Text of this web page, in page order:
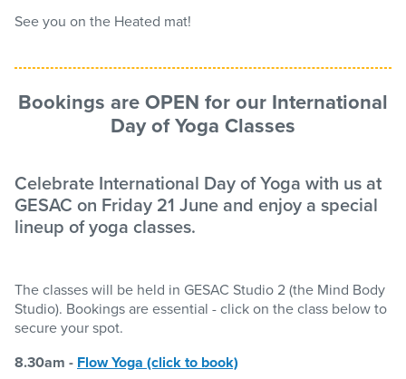
See you on the Heated mat!
Bookings are OPEN for our International
Day of Yoga Classes
Celebrate International Day of Yoga with us at
GESAC on Friday 21 June and enjoy a special
lineup of yoga classes.
The classes will be held in GESAC Studio 2 (the Mind Body
Studio). Bookings are essential - click on the class below to
secure your spot.
8.30am - Flow Yoga (click to book)